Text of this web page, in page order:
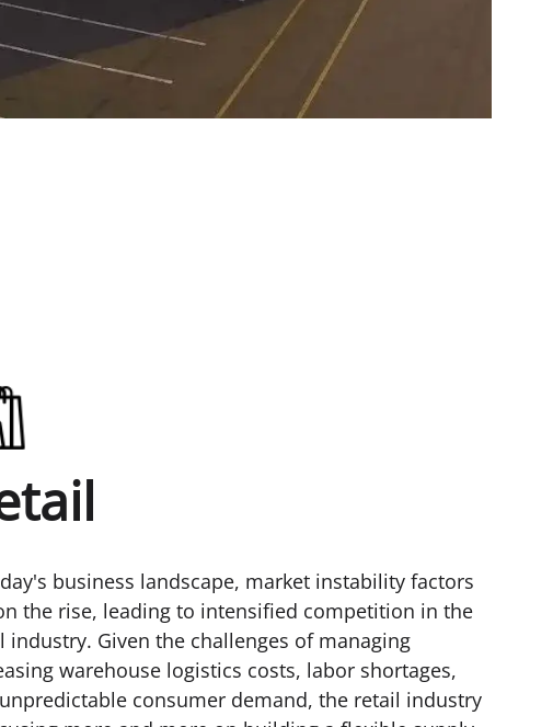
business landscape, market instability factors
the rise, leading to intensified competition in the
industry. Given the challenges of managing
warehouse logistics costs, labor shortages,
consumer demand, the retail industry